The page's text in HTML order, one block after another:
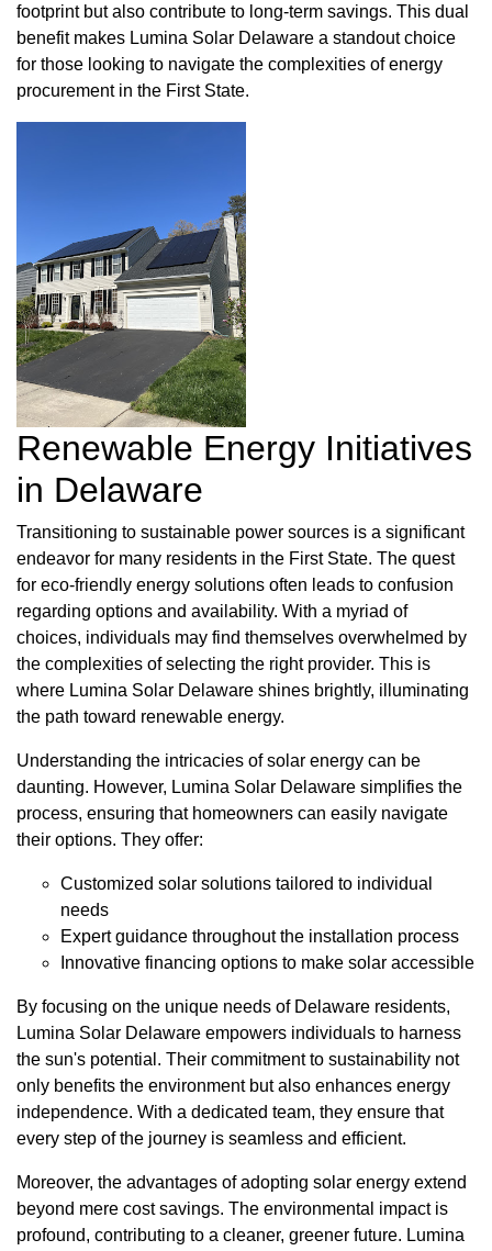
footprint but also contribute to long-term savings. This dual
benefit makes Lumina Solar Delaware a standout choice
for those looking to navigate the complexities of energy
procurement in the First State.
Renewable Energy Initiatives
in Delaware
Transitioning to sustainable power sources is a significant
endeavor for many residents in the First State. The quest
for eco-friendly energy solutions often leads to confusion
regarding options and availability. With a myriad of
choices, individuals may find themselves overwhelmed by
the complexities of selecting the right provider. This is
where Lumina Solar Delaware shines brightly, illuminating
the path toward renewable energy.
Understanding the intricacies of solar energy can be
daunting. However, Lumina Solar Delaware simplifies the
process, ensuring that homeowners can easily navigate
their options. They offer:
Customized solar solutions tailored to individual
needs
Expert guidance throughout the installation process
Innovative financing options to make solar accessible
By focusing on the unique needs of Delaware residents,
Lumina Solar Delaware empowers individuals to harness
the sun's potential. Their commitment to sustainability not
only benefits the environment but also enhances energy
independence. With a dedicated team, they ensure that
every step of the journey is seamless and efficient.
Moreover, the advantages of adopting solar energy extend
beyond mere cost savings. The environmental impact is
profound, contributing to a cleaner, greener future. Lumina